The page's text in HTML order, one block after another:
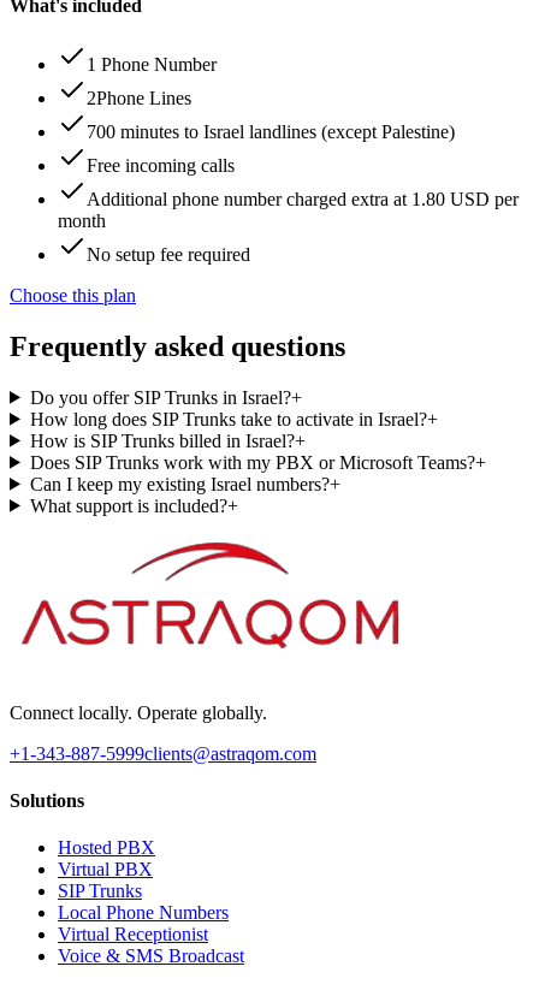
What's included
1 Phone Number
2Phone Lines
700 minutes to Israel landlines (except Palestine)
Free incoming calls
Additional phone number charged extra at 1.80 USD per
month
No setup fee required
Choose this plan
Frequently asked questions
Do you offer SIP Trunks in Israel?+
How long does SIP Trunks take to activate in Israel?+
How is SIP Trunks billed in Israel?+
Does SIP Trunks work with my PBX or Microsoft Teams?+
Can I keep my existing Israel numbers?+
What support is included?+
Connect locally. Operate globally.
+1-343-887-5999clients@astraqom.com
Solutions
Hosted PBX
Virtual PBX
SIP Trunks
Local Phone Numbers
Virtual Receptionist
Voice & SMS Broadcast